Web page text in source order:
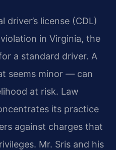
driver’s license (CDL)
in Virginia, the
a standard driver. A
seems minor — can
at risk. Law
its practice
against charges that
Mr. Sris and his